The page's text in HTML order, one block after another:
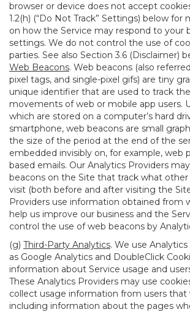
browser or device does not accept
1.2(h) (“Do Not Track” Settings) below for
on how the Service may respond to your
settings. We do not control the use of
parties. See also Section 3.6 (Disclaimer)
Web Beacons. Web beacons (also
pixel tags, and single-pixel gifs) are tiny
unique identifier that are used to track
movements of web or mobile app users.
which are stored on a computer’s hard
smartphone, web beacons are small
the size of the period at the end of the
embedded invisibly on, for example, web
based emails. Our Analytics Providers
beacons on the Site that track what
visit (both before and after visiting the
Providers use information obtained from
help us improve our business and the
control the use of web beacons by
(g) Third-Party Analytics. We use
as Google Analytics and DoubleClick
information about Service usage and
These Analytics Providers may use
collect usage information from users that
including information about the pages